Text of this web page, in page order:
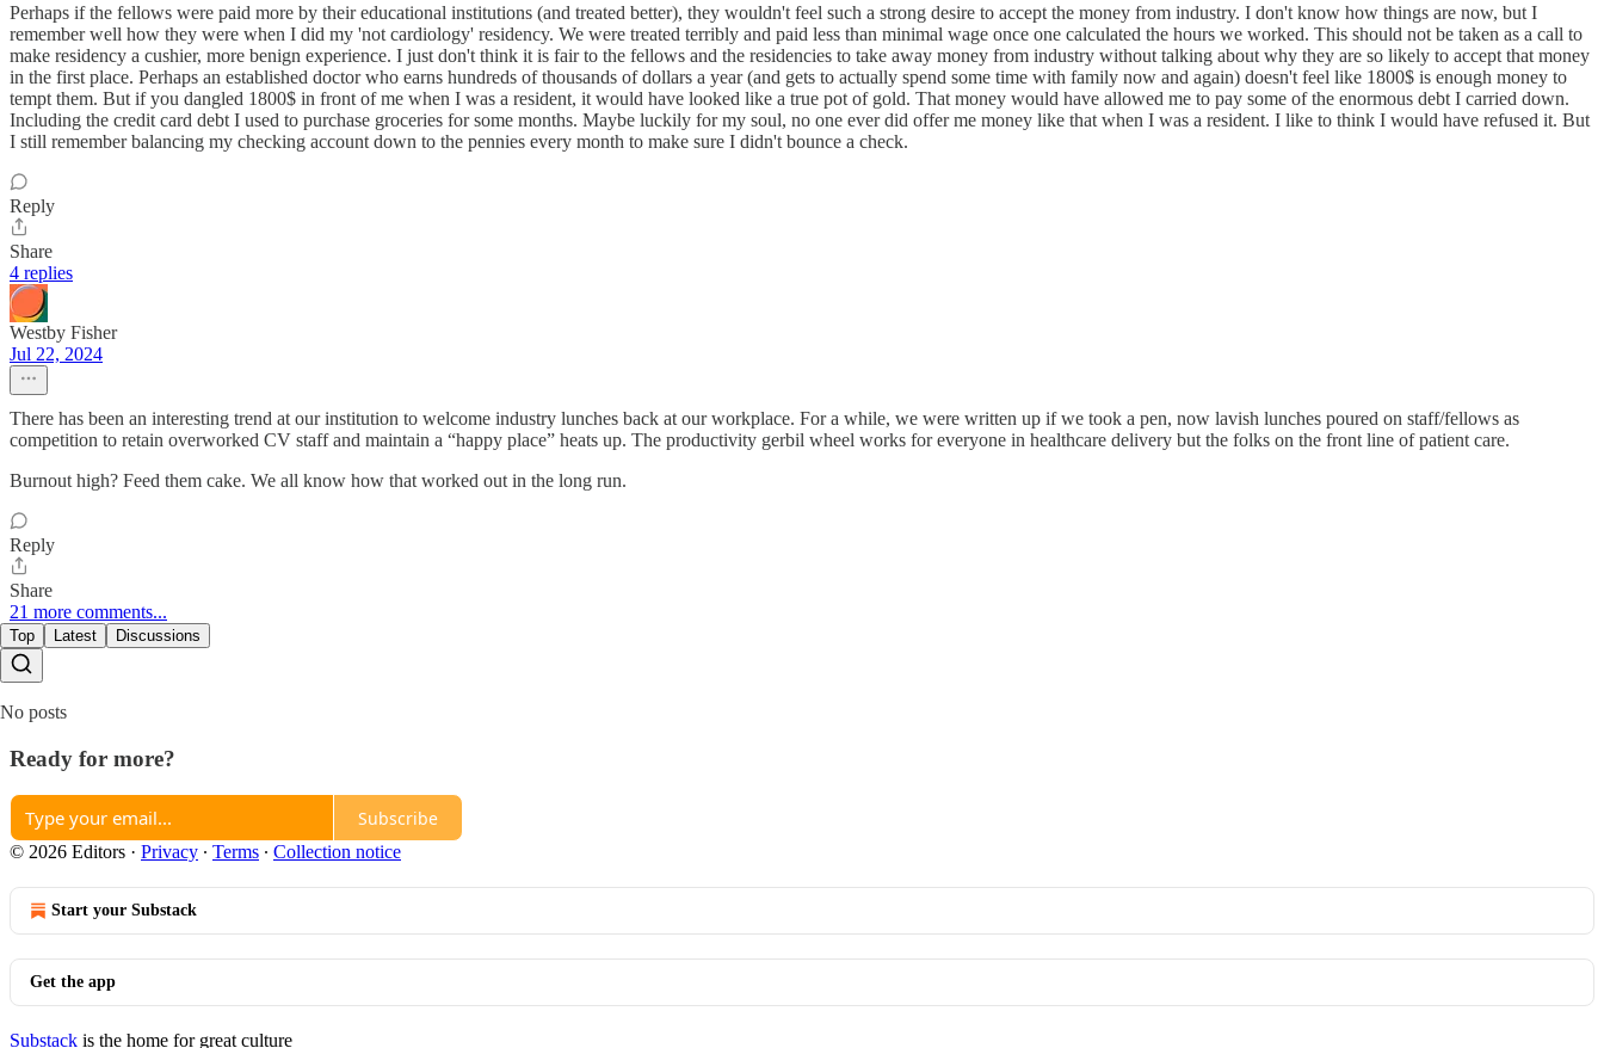
Perhaps if the fellows were paid more by their educational institutions (and treated better), they wouldn't feel such a strong desire to accept the money from industry. I don't know how things are now, but I
remember well how they were when I did my 'not cardiology' residency. We were treated terribly and paid less than minimal wage once one calculated the hours we worked. This should not be taken as a call to
make residency a cushier, more benign experience. I just don't think it is fair to the fellows and the residencies to take away money from industry without talking about why they are so likely to accept that money
in the first place. Perhaps an established doctor who earns hundreds of thousands of dollars a year (and gets to actually spend some time with family now and again) doesn't feel like 1800$ is enough money to
tempt them. But if you dangled 1800$ in front of me when I was a resident, it would have looked like a true pot of gold. That money would have allowed me to pay some of the enormous debt I carried down.
Including the credit card debt I used to purchase groceries for some months. Maybe luckily for my soul, no one ever did offer me money like that when I was a resident. I like to think I would have refused it. But
I still remember balancing my checking account down to the pennies every month to make sure I didn't bounce a check.
Reply
Share
4 replies
Westby Fisher
Jul 22, 2024
There has been an interesting trend at our institution to welcome industry lunches back at our workplace. For a while, we were written up if we took a pen, now lavish lunches poured on staff/fellows as
competition to retain overworked CV staff and maintain a “happy place” heats up. The productivity gerbil wheel works for everyone in healthcare delivery but the folks on the front line of patient care.
Burnout high? Feed them cake. We all know how that worked out in the long run.
Reply
Share
21 more comments...
Top Latest Discussions
No posts
Ready for more?
Subscribe
© 2026 Editors · Privacy ∙ Terms ∙ Collection notice
Start your Substack
Get the app
Substack is the home for great culture